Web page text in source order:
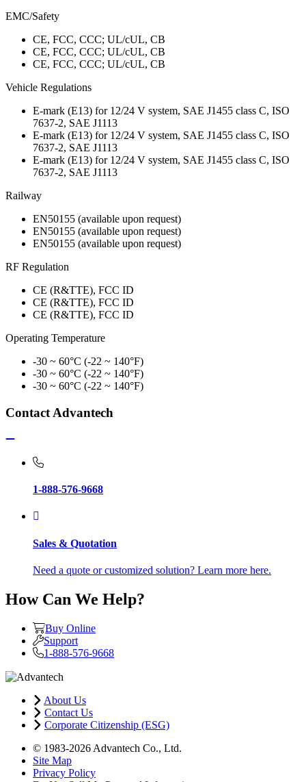
EMC/Safety
CE, FCC, CCC; UL/cUL, CB
CE, FCC, CCC; UL/cUL, CB
CE, FCC, CCC; UL/cUL, CB
Vehicle Regulations
E-mark (E13) for 12/24 V system, SAE J1455 class C, ISO
7637-2, SAE J1113
E-mark (E13) for 12/24 V system, SAE J1455 class C, ISO
7637-2, SAE J1113
E-mark (E13) for 12/24 V system, SAE J1455 class C, ISO
7637-2, SAE J1113
Railway
EN50155 (available upon request)
EN50155 (available upon request)
EN50155 (available upon request)
RF Regulation
CE (R&TTE), FCC ID
CE (R&TTE), FCC ID
CE (R&TTE), FCC ID
Operating Temperature
-30 ~ 60°C (-22 ~ 140°F)
-30 ~ 60°C (-22 ~ 140°F)
-30 ~ 60°C (-22 ~ 140°F)
Contact Advantech
1-888-576-9668
Sales & Quotation
Need a quote or customized solution? Learn more here.
How Can We Help?
Buy Online
Support
1-888-576-9668
About Us
Contact Us
Corporate Citizenship (ESG)
© 1983-2026 Advantech Co., Ltd.
Site Map
Privacy Policy